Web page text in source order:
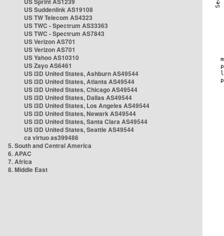
US Suddenlink AS19108
US TW Telecom AS4323
US TWC - Spectrum AS33363
US TWC - Spectrum AS7843
US Verizon AS701
US Verizon AS701
US Yahoo AS10310
US Zayo AS6461
US i3D United States, Ashburn AS49544
US i3D United States, Atlanta AS49544
US i3D United States, Chicago AS49544
US i3D United States, Dallas AS49544
US i3D United States, Los Angeles AS49544
US i3D United States, Newark AS49544
US i3D United States, Santa Clara AS49544
US i3D United States, Seattle AS49544
ca virtuo as399486
5. South and Central America
6. APAC
7. Africa
8. Middle East